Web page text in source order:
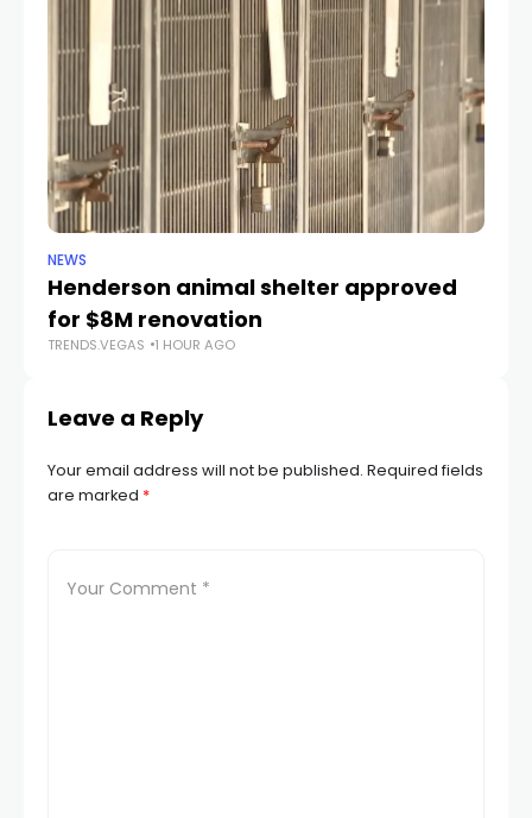
NEWS
Henderson animal shelter approved
for $8M renovation
TRENDS.VEGAS 1 HOUR AGO
Leave a Reply
Your email address will not be published. Required fields
are marked *